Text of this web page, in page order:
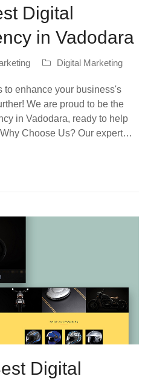
Digital
in Vadodara
Digital Marketing
to enhance your business's
We are proud to be the
in Vadodara, ready to help
Choose Us? Our expert…
Digital